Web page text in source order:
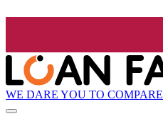
WE DARE YOU TO COMPARE